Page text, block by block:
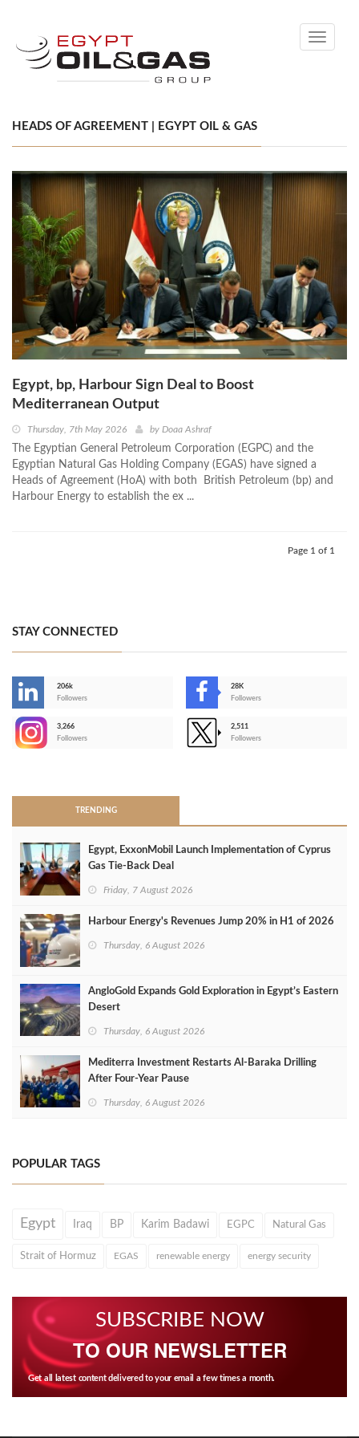
Toggle
HEADS OF AGREEMENT | EGYPT OIL & GAS
Egypt, bp, Harbour Sign Deal to Boost
Mediterranean Output
Thursday, 7th May 2026 by Doaa Ashraf
The Egyptian General Petroleum Corporation (EGPC) and the
Egyptian Natural Gas Holding Company (EGAS) have signed a
Heads of Agreement (HoA) with both British Petroleum (bp) and
Harbour Energy to establish the ex ...
Page 1 of 1
STAY CONNECTED
206k
Followers
28K
Followers
3,266
Followers
2,511
Followers
TRENDING
Egypt, ExxonMobil Launch Implementation of Cyprus
Gas Tie-Back Deal
Friday, 7 August 2026
Harbour Energy's Revenues Jump 20% in H1 of 2026
Thursday, 6 August 2026
AngloGold Expands Gold Exploration in Egypt’s Eastern
Desert
Thursday, 6 August 2026
Mediterra Investment Restarts Al‑Baraka Drilling
After Four‑Year Pause
Thursday, 6 August 2026
POPULAR TAGS
Egypt Iraq BP Karim Badawi EGPC Natural Gas
Strait of Hormuz EGAS renewable energy energy security
SUBSCRIBE NOW
TO OUR NEWSLETTER
Get all latest content delivered to your email a few times a month.